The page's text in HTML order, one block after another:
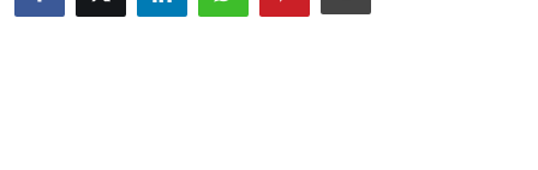
Health